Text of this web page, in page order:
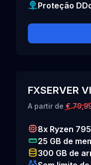
Proteção
FXSERVER
A partir de €
8x Ryzen
25 GB de
300 GB de